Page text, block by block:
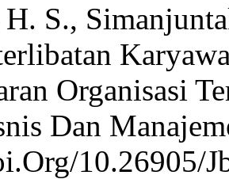
H. S.,
Organisasi
Dan
10.26905/